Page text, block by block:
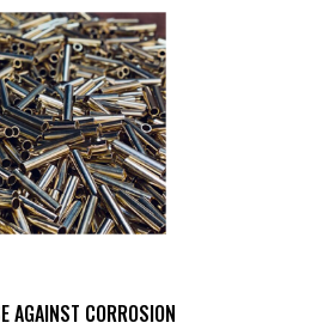
AGAINST CORROSION